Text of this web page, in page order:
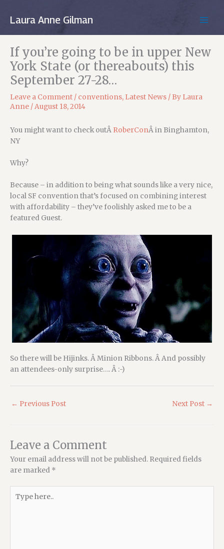
Laura Anne Gilman
MENU
If you’re going to be in upper New
York State (or thereabouts) this
September 27-28…
Leave a Comment / conventions, Latest News / By Laura
Anne /August 18, 2014
You might want to check outÂ RoberConÂ in Binghamton,
NY
Why?
Because – in addition to being what sounds like a very nice,
local SF convention that’s focused on combining interest
with affordability – they’ve foolishly asked me to be a
featured Guest.
So there will be Hijinks. Â Minion Ribbons. Â And possibly
an attendees-only surprise…. Â :-)
← Previous Post Next Post →
Leave a Comment
Your email address will not be published. Required fields
are marked *
here..